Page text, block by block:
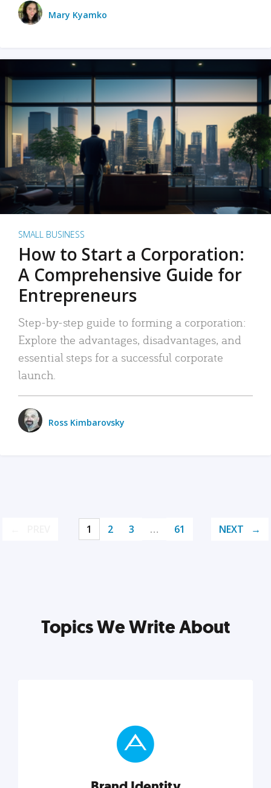
Mary Kyamko
SMALL BUSINESS
How to Start a Corporation:
A Comprehensive Guide for
Entrepreneurs
Step-by-step guide to forming a corporation:
Explore the advantages, disadvantages, and
essential steps for a successful corporate
launch.
Ross Kimbarovsky
1 2 3 … 61 NEXT
Topics We Write About